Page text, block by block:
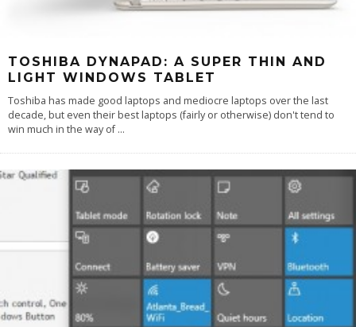
TOSHIBA DYNAPAD: A SUPER THIN AND
LIGHT WINDOWS TABLET
Toshiba has made good laptops and mediocre laptops over the last
decade, but even their best laptops (fairly or otherwise) don't tend to
win much in the way of...